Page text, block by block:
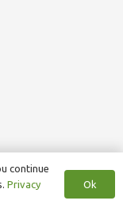
continue
Privacy
Ok